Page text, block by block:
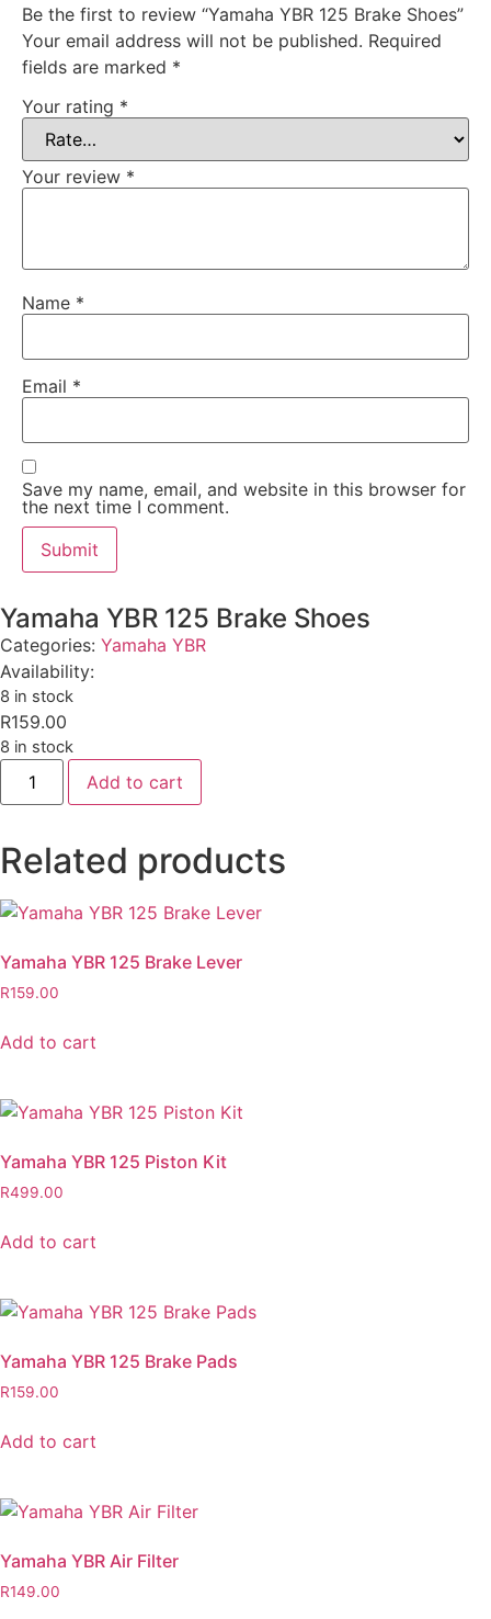
Be the first to review “Yamaha YBR 125 Brake Shoes”
Your email address will not be published. Required
fields are marked *
Your rating *
Your review *
Name *
Email *
Save my name, email, and website in this browser for
the next time I comment.
Yamaha YBR 125 Brake Shoes
Categories: Yamaha YBR
Availability:
8 in stock
R159.00
8 in stock
Add to cart
Related products
Yamaha YBR 125 Brake Lever
R159.00
Add to cart
Yamaha YBR 125 Piston Kit
R499.00
Add to cart
Yamaha YBR 125 Brake Pads
R159.00
Add to cart
Yamaha YBR Air Filter
R149.00